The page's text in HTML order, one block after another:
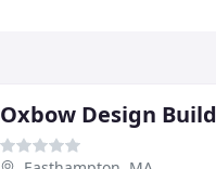
Oxbow Design Build